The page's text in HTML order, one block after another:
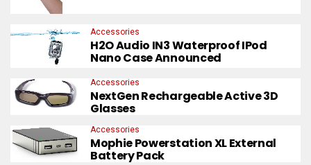
Accessories
H2O Audio IN3 Waterproof IPod
Nano Case Announced
Accessories
NextGen Rechargeable Active 3D
Glasses
Accessories
Mophie Powerstation XL External
Battery Pack